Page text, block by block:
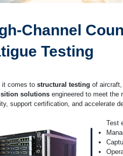
Channel
Testing
it comes to structural testing of
solutions engineered to meet the
support certification, and accelerate
Test